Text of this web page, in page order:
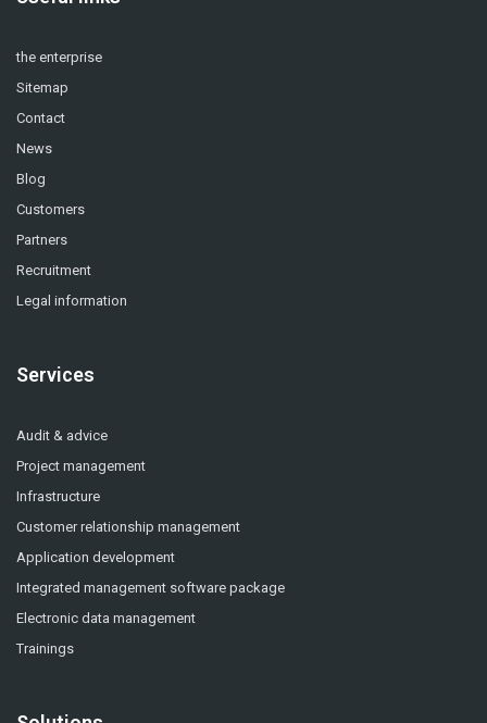
the enterprise
Sitemap
Contact
News
Blog
Customers
Partners
Recruitment
Legal information
Services
Audit & advice
Project management
Infrastructure
Customer relationship management
Application development
Integrated management software package
Electronic data management
Trainings